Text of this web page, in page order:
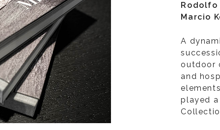
Rodolfo
Marcio
A
outdoor
and
played